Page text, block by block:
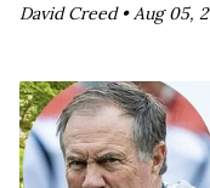
David Creed •Aug 05,